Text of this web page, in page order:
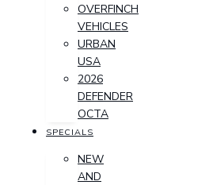
OVERFINCH
VEHICLES
URBAN
USA
2026
DEFENDER
OCTA
SPECIALS
NEW
AND